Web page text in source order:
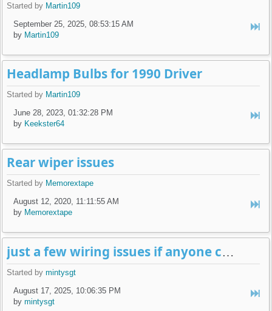
Started by Martin109
September 25, 2025, 08:53:15 AM
by Martin109
Headlamp Bulbs for 1990 Driver
Started by Martin109
June 28, 2023, 01:32:28 PM
by Keekster64
Rear wiper issues
Started by Memorextape
August 12, 2020, 11:11:55 AM
by Memorextape
just a few wiring issues if anyone can shed light please
Started bymintysgt
August 17, 2025, 10:06:35 PM
bymintysgt